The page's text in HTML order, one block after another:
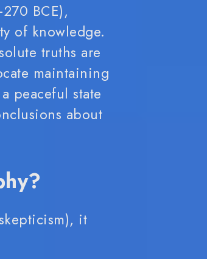
BCE),
of knowledge.
truths are
maintaining
peaceful state
about
it